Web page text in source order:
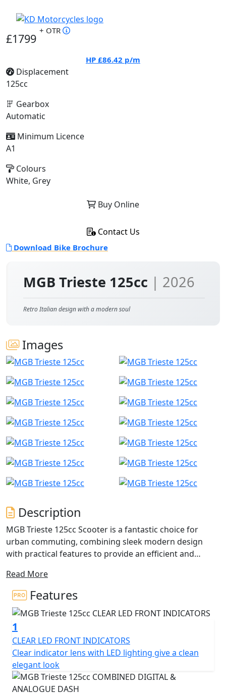
MGB Trieste 125cc | 2026
Retro Italian design with a modern soul
Images
Description
MGB Trieste 125cc Scooter is a fantastic choice for
urban commuting, combining sleek modern design
with practical features to provide an efficient and
The powerful 125cc single-cylinder engine ensures that
the Trieste can easily keep up with traffic and handle
hills with ease, while also delivering impressive fuel
economy to help you save on fuel costs.
The lightweight frame and compact size make it easy to
manoeuvre in tight spaces and park in small areas, and
the telescopic front suspension and rear swing arm
suspension provide a comfortable ride even on bumpy
Read More
Features
1
CLEAR LED FRONT INDICATORS
Clear indicator lens with LED lighting give a clean
elegant look
£1799
+ OTR
HP £86.42 p/m
Displacement
125cc
Gearbox
Automatic
Minimum Licence
A1
Colours
White, Grey
Buy Online
Contact Us
Download Bike Brochure